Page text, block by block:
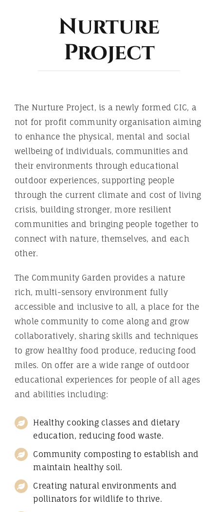
Nurture
Project
The Nurture Project, is a newly formed CIC, a
not for profit community organisation aiming
to enhance the physical, mental and social
wellbeing of individuals, communities and
their environments through educational
outdoor experiences, supporting people
through the current climate and cost of living
crisis, building stronger, more resilient
communities and bringing people together to
connect with nature, themselves, and each
other.
The Community Garden provides a nature
rich, multi-sensory environment fully
accessible and inclusive to all, a place for the
whole community to come along and grow
collaboratively, sharing skills and techniques
to grow healthy food produce, reducing food
miles. On offer are a wide range of outdoor
educational experiences for people of all ages
and abilities including:
Healthy cooking classes and dietary
education, reducing food waste.
Community composting to establish and
maintain healthy soil.
Creating natural environments and
pollinators for wildlife to thrive.